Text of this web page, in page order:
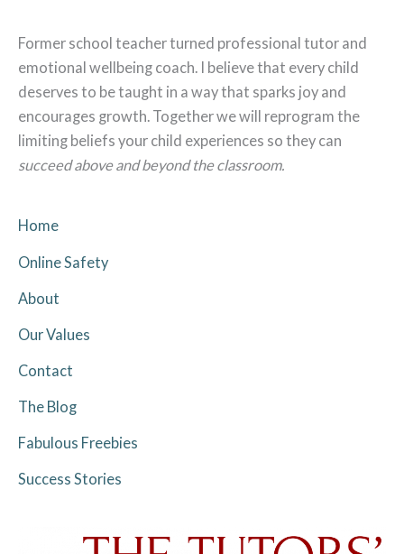
Former school teacher turned professional tutor and
emotional wellbeing coach. I believe that every child
deserves to be taught in a way that sparks joy and
encourages growth. Together we will reprogram the
limiting beliefs your child experiences so they can
succeed above and beyond the classroom.
Home
Online Safety
About
Our Values
Contact
The Blog
Fabulous Freebies
Success Stories